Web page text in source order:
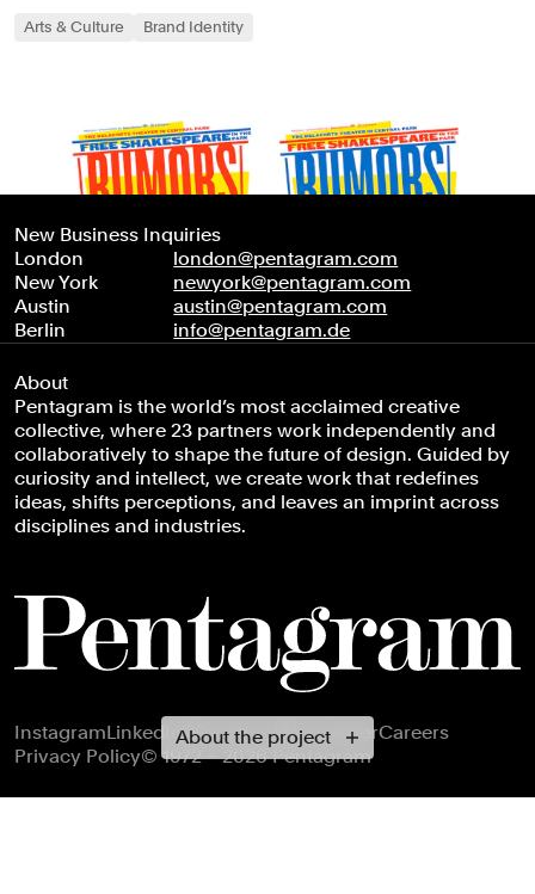
About the project
Arts & Culture Brand Identity
New Business Inquiries
London
london@pentagram.com
New York
newyork@pentagram.com
Austin
austin@pentagram.com
Berlin
info@pentagram.de
About
Pentagram is the world’s most acclaimed creative
collective, where 23 partners work independently and
collaboratively to shape the future of design. Guided by
curiosity and intellect, we create work that redefines
ideas, shifts perceptions, and leaves an imprint across
disciplines and industries.
Footer navigation
InstagramLinkedInXFacebookNewsletterCareers
Privacy Policy© 1972 – 2026 Pentagram